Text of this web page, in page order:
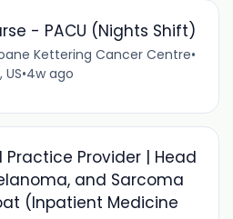
- PACU (Nights Shift)
Kettering Cancer Centre•
US•4w ago
Provider | Head
and Sarcoma
(Inpatient Medicine